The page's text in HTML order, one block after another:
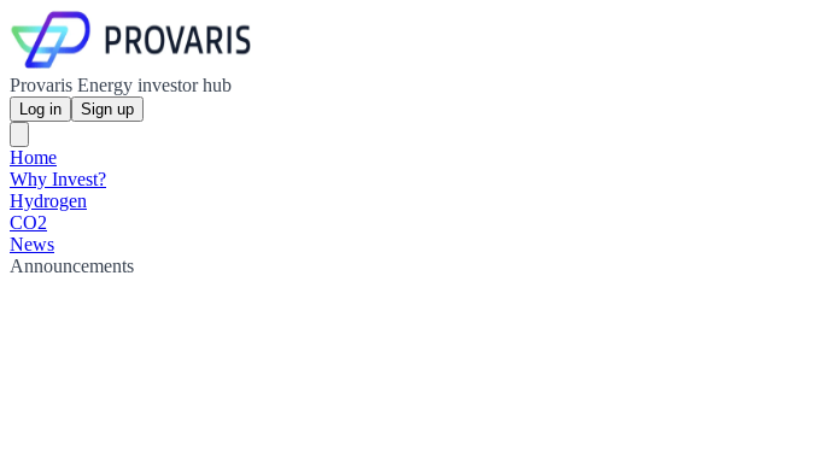
Provaris Energy investor hub
Log in Sign up
Home
Why Invest?
Hydrogen
CO2
News
Announcements